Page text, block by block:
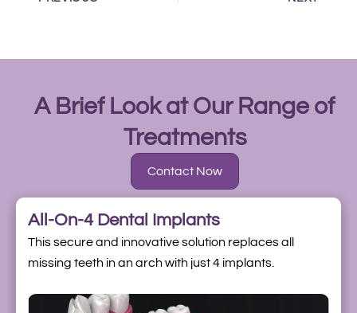
A Brief Look at Our Range of
Treatments
Contact Now
All-On-4 Dental Implants
This secure and innovative solution replaces all
missing teeth in an arch with just 4 implants.